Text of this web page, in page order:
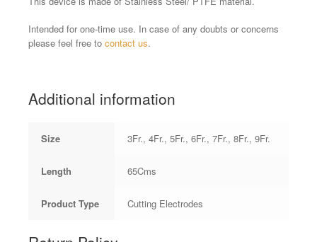
Intended for one-time use. In case of any doubts or concerns
please feel free to contact us.
Additional information
Size 3Fr., 4Fr., 5Fr., 6Fr., 7Fr., 8Fr., 9Fr.
Length 65Cms
Product Type Cutting Electrodes